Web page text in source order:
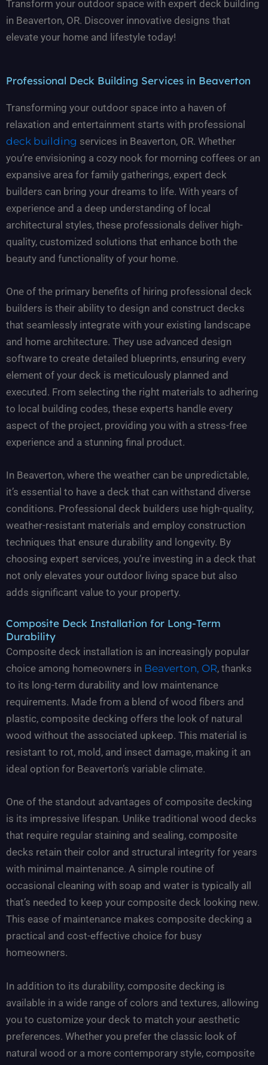
Transform your outdoor space with expert deck building
in Beaverton, OR. Discover innovative designs that
elevate your home and lifestyle today!
Professional Deck Building Services in Beaverton
Transforming your outdoor space into a haven of
relaxation and entertainment starts with professional
deck building services in Beaverton, OR. Whether
you’re envisioning a cozy nook for morning coffees or an
expansive area for family gatherings, expert deck
builders can bring your dreams to life. With years of
experience and a deep understanding of local
architectural styles, these professionals deliver high-
quality, customized solutions that enhance both the
beauty and functionality of your home.
One of the primary benefits of hiring professional deck
builders is their ability to design and construct decks
that seamlessly integrate with your existing landscape
and home architecture. They use advanced design
software to create detailed blueprints, ensuring every
element of your deck is meticulously planned and
executed. From selecting the right materials to adhering
to local building codes, these experts handle every
aspect of the project, providing you with a stress-free
experience and a stunning final product.
In Beaverton, where the weather can be unpredictable,
it’s essential to have a deck that can withstand diverse
conditions. Professional deck builders use high-quality,
weather-resistant materials and employ construction
techniques that ensure durability and longevity. By
choosing expert services, you’re investing in a deck that
not only elevates your outdoor living space but also
adds significant value to your property.
Composite Deck Installation for Long-Term
Durability
Composite deck installation is an increasingly popular
choice among homeowners in Beaverton, OR, thanks
to its long-term durability and low maintenance
requirements. Made from a blend of wood fibers and
plastic, composite decking offers the look of natural
wood without the associated upkeep. This material is
resistant to rot, mold, and insect damage, making it an
ideal option for Beaverton’s variable climate.
One of the standout advantages of composite decking
is its impressive lifespan. Unlike traditional wood decks
that require regular staining and sealing, composite
decks retain their color and structural integrity for years
with minimal maintenance. A simple routine of
occasional cleaning with soap and water is typically all
that’s needed to keep your composite deck looking new.
This ease of maintenance makes composite decking a
practical and cost-effective choice for busy
homeowners.
In addition to its durability, composite decking is
available in a wide range of colors and textures, allowing
you to customize your deck to match your aesthetic
preferences. Whether you prefer the classic look of
natural wood or a more contemporary style, composite